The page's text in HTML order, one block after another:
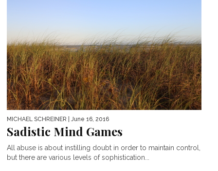
MICHAEL SCHREINER | June 16, 2016
Sadistic Mind Games
All abuse is about instilling doubt in order to maintain control,
but there are various levels of sophistication...